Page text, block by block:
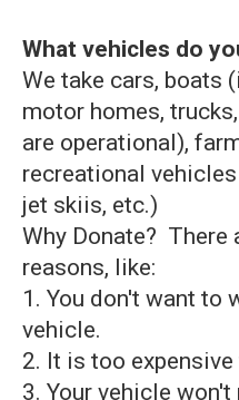
What vehicles do
We take cars, boats
motor homes,
are operational),
recreational
jet skiis, etc.)
Why Donate? There
reasons, like:
1. You don't want to
vehicle.
2. It is too
3. Your vehicle